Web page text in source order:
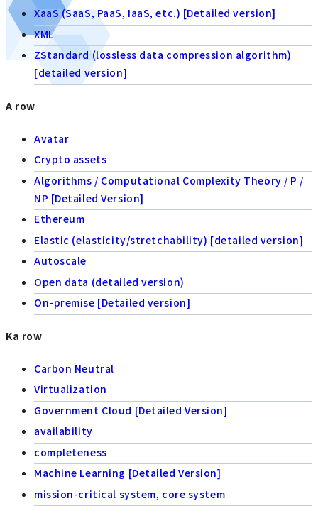
XaaS (SaaS, PaaS, IaaS, etc.) [Detailed version]
XML
ZStandard (lossless data compression algorithm)
[detailed version]
A row
Avatar
Crypto assets
Algorithms / Computational Complexity Theory / P /
NP [Detailed Version]
Ethereum
Elastic (elasticity/stretchability) [detailed version]
Autoscale
Open data (detailed version)
On-premise [Detailed version]
Ka row
Carbon Neutral
Virtualization
Government Cloud [Detailed Version]
availability
completeness
Machine Learning [Detailed Version]
mission-critical system, core system